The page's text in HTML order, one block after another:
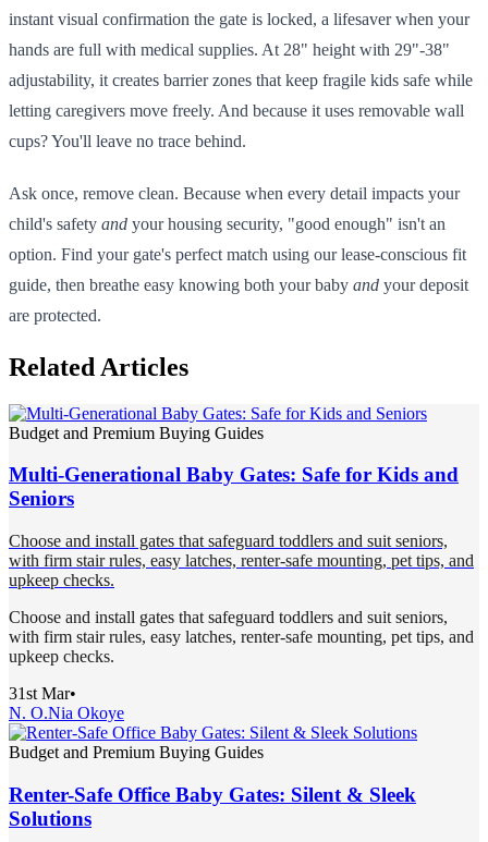
instant visual confirmation the gate is locked, a lifesaver when your
hands are full with medical supplies. At 28" height with 29"-38"
adjustability, it creates barrier zones that keep fragile kids safe while
letting caregivers move freely. And because it uses removable wall
cups? You'll leave no trace behind.
Ask once, remove clean. Because when every detail impacts your
child's safety and your housing security, "good enough" isn't an
option. Find your gate's perfect match using our lease-conscious fit
guide, then breathe easy knowing both your baby and your deposit
are protected.
Related Articles
Budget and Premium Buying Guides
Multi-Generational Baby Gates: Safe for Kids and
Seniors
Choose and install gates that safeguard toddlers and suit seniors,
with firm stair rules, easy latches, renter-safe mounting, pet tips, and
upkeep checks.
Choose and install gates that safeguard toddlers and suit seniors,
with firm stair rules, easy latches, renter-safe mounting, pet tips, and
upkeep checks.
31st Mar•
N. O.Nia Okoye
Budget and Premium Buying Guides
Renter-Safe Office Baby Gates: Silent & Sleek
Solutions